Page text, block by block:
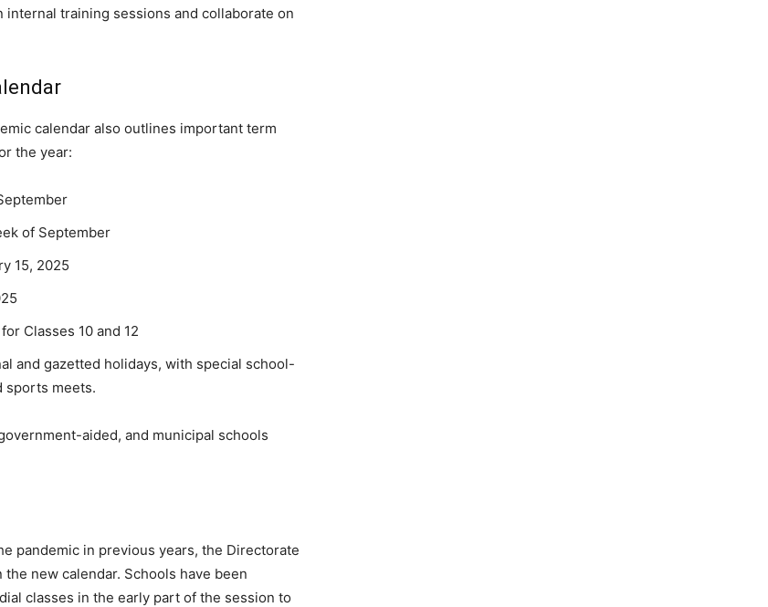
internal training sessions and collaborate on
calendar also outlines important term
the year:
of September
15, 2025
Classes 10 and 12
and gazetted holidays, with special school-
sports meets.
aided, and municipal schools
pandemic in previous years, the Directorate
new calendar. Schools have been
classes in the early part of the session to